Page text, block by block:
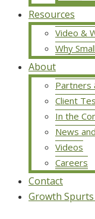
Resources
Video &
Why
About
Partners
Client
In the
News
Videos
Careers
Contact
Growth